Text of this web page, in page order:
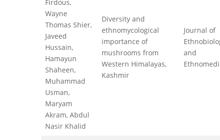
Firdous,
Wayne
Thomas Shier,
Javeed
Hussain,
Hamayun
Shaheen,
Muhammad
Usman,
Maryam
Akram, Abdul
Nasir Khalid
Diversity and
ethnomycological
importance of
mushrooms from
Western Himalayas,
Kashmir
Journal of
and